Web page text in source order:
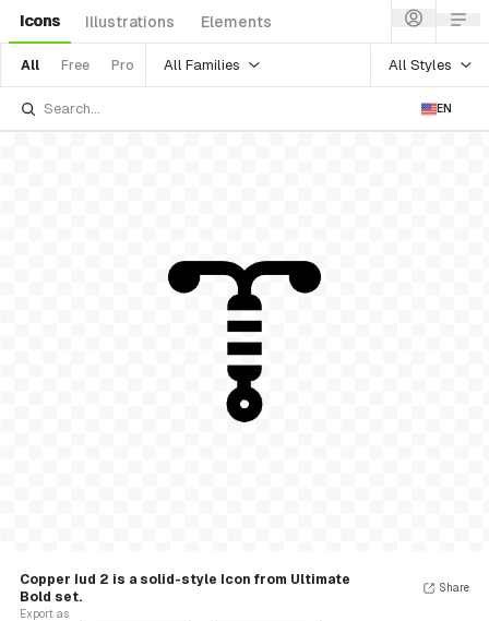
Icons Illustrations Elements
All Free Pro All Families All Styles
EN
Copper Iud 2 is a solid-style Icon from Ultimate
Bold set.
Export as
Share